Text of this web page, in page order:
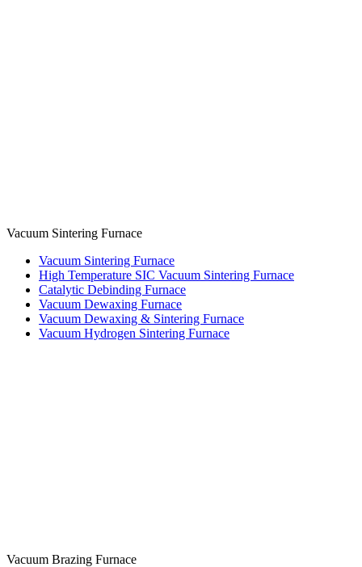
Vacuum Sintering Furnace
Vacuum Sintering Furnace
High Temperature SIC Vacuum Sintering Furnace
Catalytic Debinding Furnace
Vacuum Dewaxing Furnace
Vacuum Dewaxing & Sintering Furnace
Vacuum Hydrogen Sintering Furnace
Vacuum Brazing Furnace